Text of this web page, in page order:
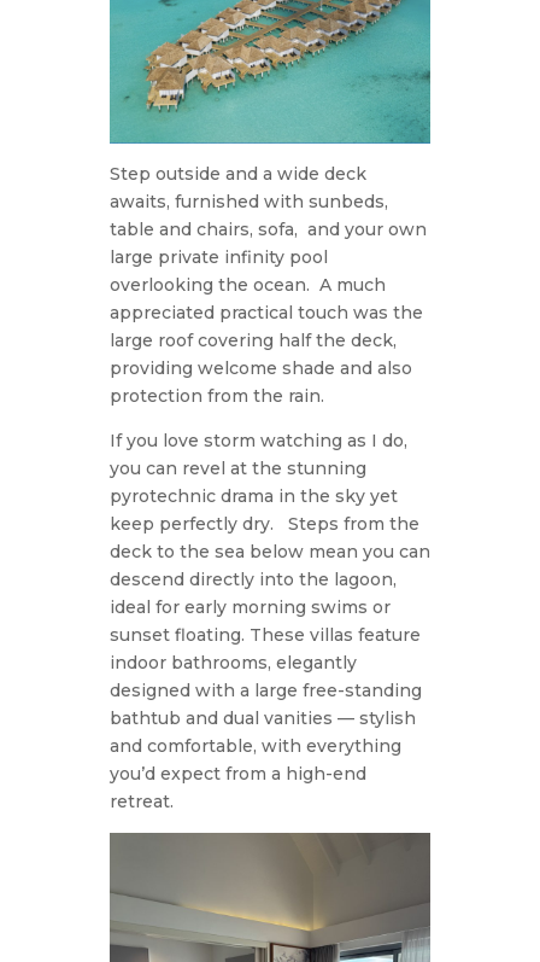
Step outside and a wide deck
awaits, furnished with sunbeds,
table and chairs, sofa, and your own
large private infinity pool
overlooking the ocean. A much
appreciated practical touch was the
large roof covering half the deck,
providing welcome shade and also
protection from the rain.
If you love storm watching as I do,
you can revel at the stunning
pyrotechnic drama in the sky yet
keep perfectly dry.
Steps from the
deck to the sea below mean you can
descend directly into the lagoon,
ideal for early morning swims or
sunset floating. These villas feature
indoor bathrooms, elegantly
designed with a large free-standing
bathtub and dual vanities — stylish
and comfortable, with everything
you’d expect from a high-end
retreat.